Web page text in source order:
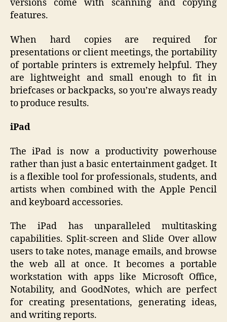
versions come with scanning and copying
features.
When hard copies are required for
presentations or client meetings, the portability
of portable printers is extremely helpful. They
are lightweight and small enough to fit in
briefcases or backpacks, so you’re always ready
to produce results.
iPad
The iPad is now a productivity powerhouse
rather than just a basic entertainment gadget. It
is a flexible tool for professionals, students, and
artists when combined with the Apple Pencil
and keyboard accessories.
The iPad has unparalleled multitasking
capabilities. Split-screen and Slide Over allow
users to take notes, manage emails, and browse
the web all at once. It becomes a portable
workstation with apps like Microsoft Office,
Notability, and GoodNotes, which are perfect
for creating presentations, generating ideas,
and writing reports.